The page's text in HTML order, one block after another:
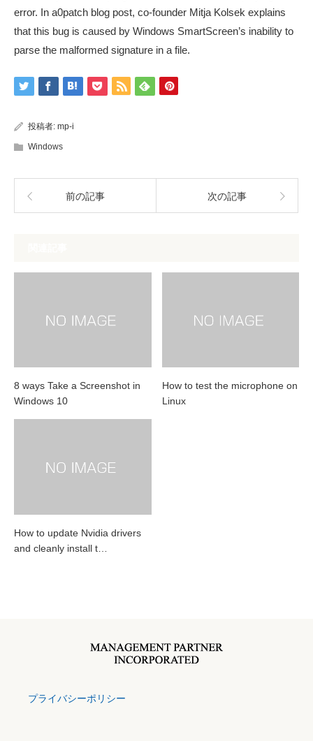
error. In a0patch blog post, co-founder Mitja Kolsek explains
that this bug is caused by Windows SmartScreen’s inability to
parse the malformed signature in a file.
投稿者: mp-i
Windows
前の記事 次の記事
8 ways Take a Screenshot in
Windows 10
How to test the microphone on
Linux
How to update Nvidia drivers
and cleanly install t…
プライバシーポリシー